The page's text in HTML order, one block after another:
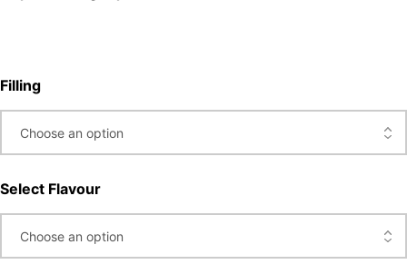
Filling
Select Flavour